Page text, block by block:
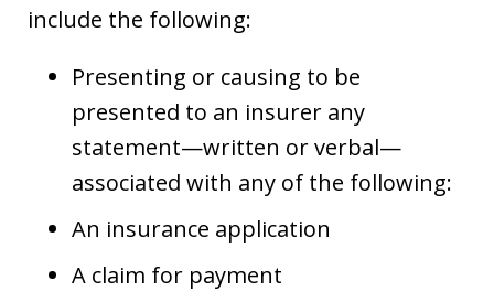
include the following:
Presenting or causing to be
presented to an insurer any
statement—written or verbal—
associated with any of the following:
An insurance application
A claim for payment